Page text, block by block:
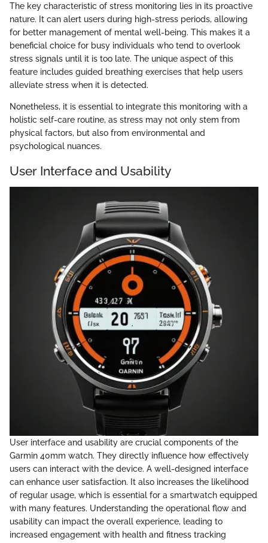
The key characteristic of stress monitoring lies in its proactive
nature. It can alert users during high-stress periods, allowing
for better management of mental well-being. This makes it a
beneficial choice for busy individuals who tend to overlook
stress signals until it is too late. The unique aspect of this
feature includes guided breathing exercises that help users
alleviate stress when it is detected.
Nonetheless, it is essential to integrate this monitoring with a
holistic self-care routine, as stress may not only stem from
physical factors, but also from environmental and
psychological nuances.
User Interface and Usability
User interface and usability are crucial components of the
Garmin 40mm watch. They directly influence how effectively
users can interact with the device. A well-designed interface
can enhance user satisfaction. It also increases the likelihood
of regular usage, which is essential for a smartwatch equipped
with many features. Understanding the operational flow and
usability can impact the overall experience, leading to
increased engagement with health and fitness tracking